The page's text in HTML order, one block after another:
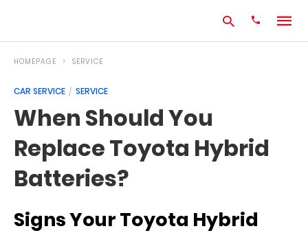
query
and
HOMEPAGE SERVICE
CAR SERVICE SERVICE
When Should You
Replace Toyota Hybrid
Batteries?
Signs Your Toyota Hybrid